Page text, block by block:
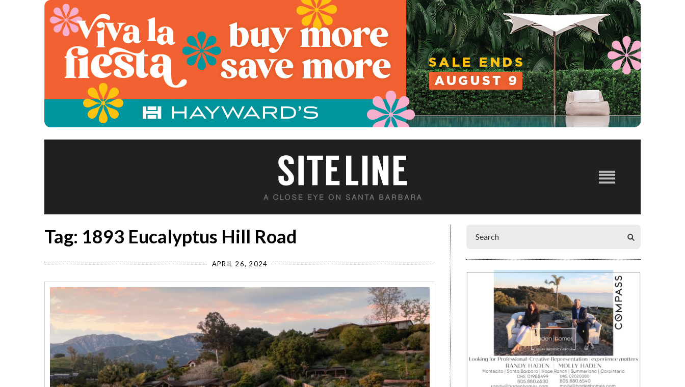
Tag: 1893 Eucalyptus Hill Road
APRIL 26, 2024